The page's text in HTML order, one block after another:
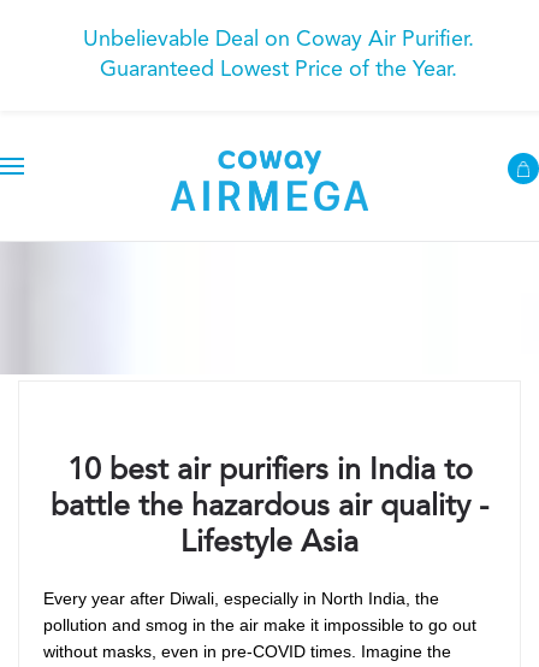
Unbelievable Deal on Coway Air Purifier.
Guaranteed Lowest Price of the Year.
10 best air purifiers in India to
battle the hazardous air quality -
Lifestyle Asia
Every year after Diwali, especially in North India, the
pollution and smog in the air make it impossible to go out
without masks, even in pre-COVID times. Imagine the